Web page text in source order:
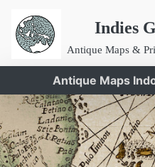
Indies
Antique Maps &
Antique Maps